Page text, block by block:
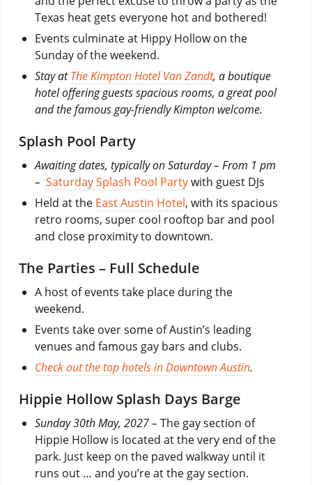
Texas heat gets everyone hot and bothered!
Events culminate at Hippy Hollow on the
Sunday of the weekend.
Stay atThe Kimpton Hotel Van Zandt, a boutique
hotel offering guests spacious rooms, a great pool
and the famous gay-friendly Kimpton welcome.
Splash Pool Party
Awaiting dates, typically on Saturday – From 1 pm
– Saturday Splash Pool Partywith guest DJs
Held at the East Austin Hotel, with its spacious
retro rooms, super cool rooftop bar and pool
and close proximity to downtown.
The Parties – Full Schedule
A host of events take place during the
weekend.
Events take over some of Austin’s leading
venues and famous gay bars and clubs.
Check out the top hotels in Downtown Austin.
Hippie Hollow Splash Days Barge
Sunday 30th May, 2027 – The gay section of
Hippie Hollow is located at the very end of the
park. Just keep on the paved walkway until it
runs out … and you’re at the gay section.